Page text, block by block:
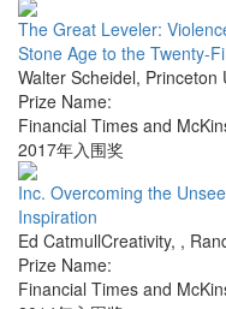
The Great Leveler:
Stone Age to the Twenty-
Walter Scheidel, Princeton
Prize Name:
Financial Times and
2017年入围奖
Inc. Overcoming the
Inspiration
Ed CatmullCreativity, ,
Prize Name:
Financial Times and